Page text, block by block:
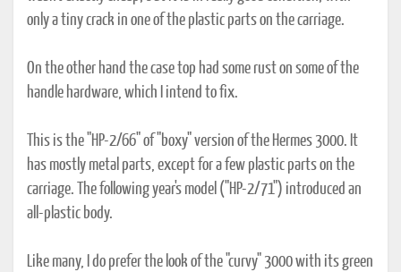
only a tiny crack in one of the plastic parts on the carriage.
On the other hand the case top had some rust on some of the
handle hardware, which I intend to fix.
This is the "HP-2/66" of "boxy" version of the Hermes 3000. It
has mostly metal parts, except for a few plastic parts on the
carriage. The following year's model ("HP-2/71") introduced an
all-plastic body.
Like many, I do prefer the look of the "curvy" 3000 with its green